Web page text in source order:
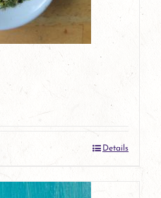
Details